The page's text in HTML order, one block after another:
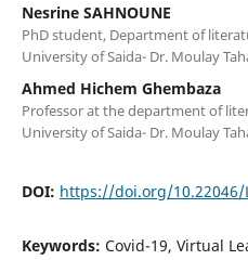
Nesrine SAHNOUNE
PhD student, Department of
University of Saida- Dr. Moulay
Ahmed Hichem Ghembaza
Professor at the department of
University of Saida- Dr. Moulay
DOI: https://doi.org/10.22046/
Keywords: Covid-19, Virtual